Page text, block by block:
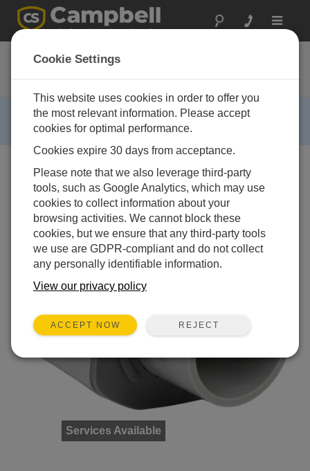
Toggle
25299
Mounting Kit for the WXT520
RETIRED ›
This product is not available for new orders.
Services Available
Cookie Settings
This website uses cookies in order to offer you
the most relevant information. Please accept
cookies for optimal performance.
Cookies expire 30 days from acceptance.
Please note that we also leverage third-party
tools, such as Google Analytics, which may use
cookies to collect information about your
browsing activities. We cannot block these
cookies, but we ensure that any third-party tools
we use are GDPR-compliant and do not collect
any personally identifiable information.
View our privacy policy
ACCEPT NOW REJECT